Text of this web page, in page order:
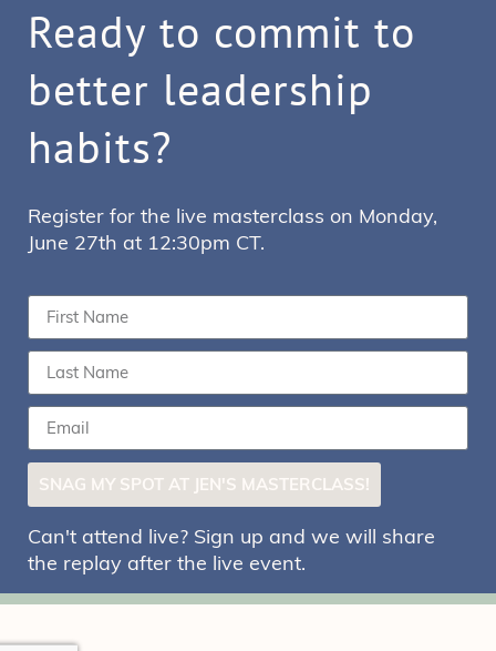
Ready to commit to
better leadership
habits?
Register for the live masterclass on Monday,
June 27th at 12:30pm CT.
SNAG MY SPOT AT JEN'S MASTERCLASS!
Can't attend live? Sign up and we will share
the replay after the live event.